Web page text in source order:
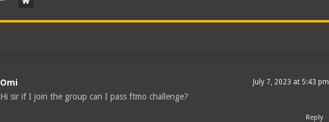
Omi July 7, 2023 at 5:43 pm
Hi sir if I join the group can I pass ftmo challenge?
Reply